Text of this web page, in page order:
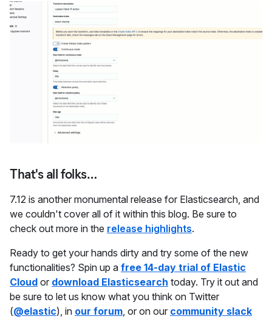
That's all folks…
7.12 is another monumental release for Elasticsearch, and
we couldn't cover all of it within this blog. Be sure to
check out more in the release highlights.
Ready to get your hands dirty and try some of the new
functionalities? Spin up a free 14-day trial of Elastic
Cloud or download Elasticsearch today. Try it out and
be sure to let us know what you think on Twitter
(@elastic), in our forum, or on our community slack